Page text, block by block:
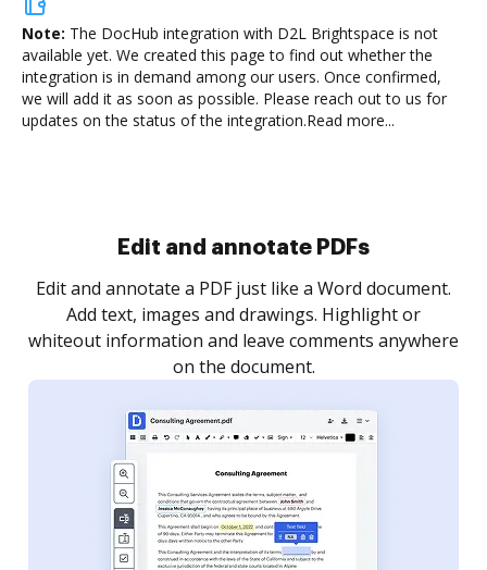
Note: The DocHub integration with D2L Brightspace is not
available yet. We created this page to find out whether the
integration is in demand among our users. Once confirmed,
we will add it as soon as possible. Please reach out to us for
updates on the status of the integration.Read more...
Sign and collect eSignatures
Sign a document yourself and invite as many people
as you need to get it signed. Set any order and get
notified every time your document is completed.